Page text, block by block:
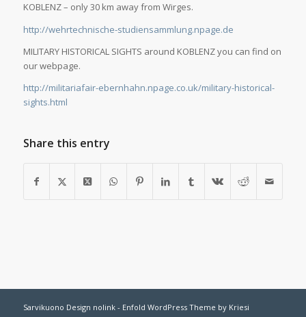
KOBLENZ – only 30 km away from Wirges.
http://wehrtechnische-studiensammlung.npage.de
MILITARY HISTORICAL SIGHTS around KOBLENZ you can find on
our webpage.
http://militariafair-ebernhahn.npage.co.uk/military-historical-
sights.html
Share this entry
Sarvikuono Design nolink - Enfold WordPress Theme by Kriesi